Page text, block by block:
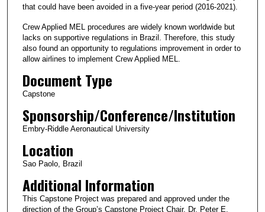
that could have been avoided in a five-year period (2016-2021).
Crew Applied MEL procedures are widely known worldwide but
lacks on supportive regulations in Brazil. Therefore, this study
also found an opportunity to regulations improvement in order to
allow airlines to implement Crew Applied MEL.
Document Type
Capstone
Sponsorship/Conference/Institution
Embry-Riddle Aeronautical University
Location
Sao Paolo, Brazil
Additional Information
This Capstone Project was prepared and approved under the
direction of the Group’s Capstone Project Chair, Dr. Peter E.